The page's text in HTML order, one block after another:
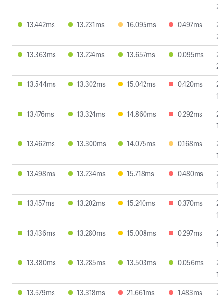
13.442ms
13.231ms 16.095ms 0.497ms
13.363ms
13.224ms 13.657ms 0.095ms
13.544ms
13.302ms 15.042ms 0.420ms
13.476ms
13.324ms 14.860ms 0.292ms
13.462ms
13.300ms 14.075ms 0.168ms
13.498ms
13.234ms 15.718ms 0.480ms
13.457ms
13.202ms 15.240ms 0.370ms
13.436ms
13.280ms 15.008ms 0.297ms
13.380ms
13.285ms 13.503ms 0.056ms
13.679ms
13.318ms 21.661ms 1.483ms